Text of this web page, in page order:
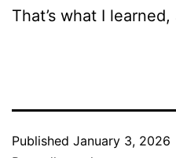
That’s what I
Published January 3, 2026